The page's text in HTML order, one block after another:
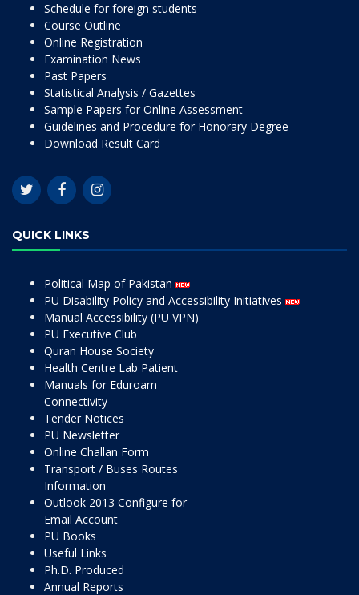
Schedule for foreign students
Course Outline
Online Registration
Examination News
Past Papers
Statistical Analysis / Gazettes
Sample Papers for Online Assessment
Guidelines and Procedure for Honorary Degree
Download Result Card
QUICK LINKS
Political Map of Pakistan
PU Disability Policy and Accessibility Initiatives
Manual Accessibility (PU VPN)
PU Executive Club
Quran House Society
Health Centre Lab Patient
Manuals for Eduroam
Connectivity
Tender Notices
PU Newsletter
Online Challan Form
Transport / Buses Routes
Information
Outlook 2013 Configure for
Email Account
PU Books
Useful Links
Ph.D. Produced
Annual Reports